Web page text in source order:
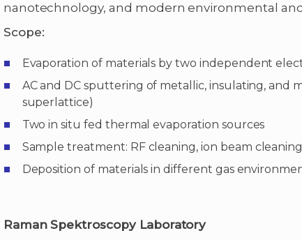
nanotechnology, and modern environmental
Scope:
Evaporation of materials by two independent
AC and DC sputtering of metallic, insulating, and
superlattice)
Two in situ fed thermal evaporation sources
Sample treatment: RF cleaning, ion beam
Deposition of materials in different gas
Raman Spektroscopy Laboratory